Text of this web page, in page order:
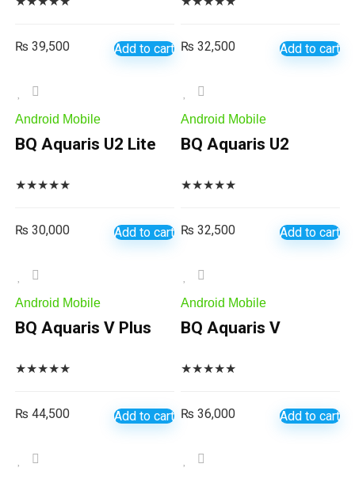
₨ 39,500 Add to cart ₨ 32,500 Add to cart
Android Mobile
BQ Aquaris U2 Lite
★★★★★
₨ 30,000 Add to cart
Android Mobile
BQ Aquaris U2
★★★★★
₨ 32,500 Add to cart
Android Mobile
BQ Aquaris V Plus
★★★★★
₨ 44,500 Add to cart
Android Mobile
BQ Aquaris V
★★★★★
₨ 36,000 Add to cart